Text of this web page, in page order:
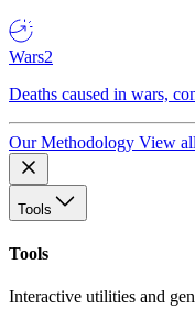
Wars2
Deaths caused in wars,
Our Methodology View
Tools
Tools
Interactive utilities and